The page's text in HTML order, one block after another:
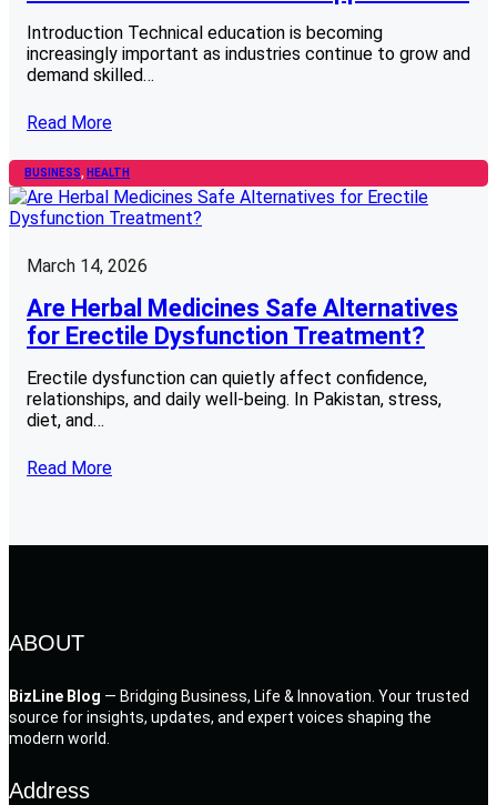
Introduction Technical education is becoming
increasingly important as industries continue to grow and
demand skilled…
Read More
BUSINESS, HEALTH
March 14, 2026
Are Herbal Medicines Safe Alternatives
for Erectile Dysfunction Treatment?
Erectile dysfunction can quietly affect confidence,
relationships, and daily well-being. In Pakistan, stress,
diet, and…
Read More
ABOUT
BizLine Blog — Bridging Business, Life & Innovation. Your trusted
source for insights, updates, and expert voices shaping the
modern world.
Address